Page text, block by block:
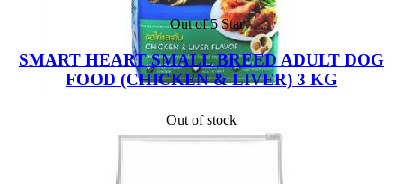
Out of 5 Star
SMART HEART SMALL BREED ADULT DOG
FOOD (CHICKEN & LIVER) 3 KG
Out of stock